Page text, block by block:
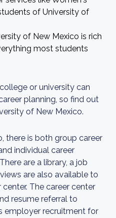
of University of
of New Mexico is rich
most students
or university can
planning, so find out
of New Mexico.
there is both group career
individual career
are a library, a job
are also available to
The career center
resume referral to
employer recruitment for